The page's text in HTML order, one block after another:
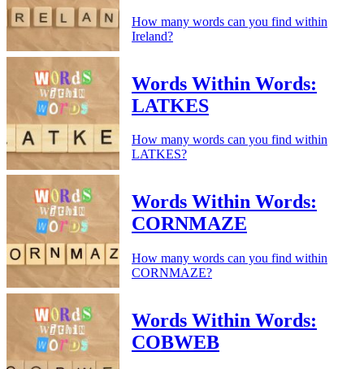
How many words can you find within
Ireland?
Words Within Words:
LATKES
How many words can you find within
LATKES?
Words Within Words:
CORNMAZE
How many words can you find within
CORNMAZE?
Words Within Words:
COBWEB